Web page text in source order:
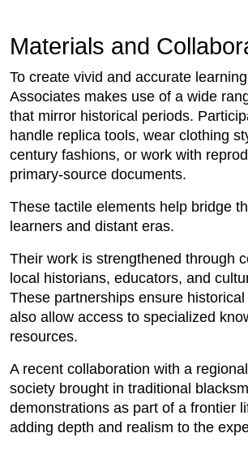
Materials and
To create vivid and accurate
Associates makes use of a wide
that mirror historical periods.
handle replica tools, wear clothing
century fashions, or work with
primary-source documents.
These tactile elements help bridge
learners and distant eras.
Their work is strengthened through
local historians, educators, and
These partnerships ensure
also allow access to specialized
resources.
A recent collaboration with a
society brought in traditional
demonstrations as part of a frontier
adding depth and realism to the